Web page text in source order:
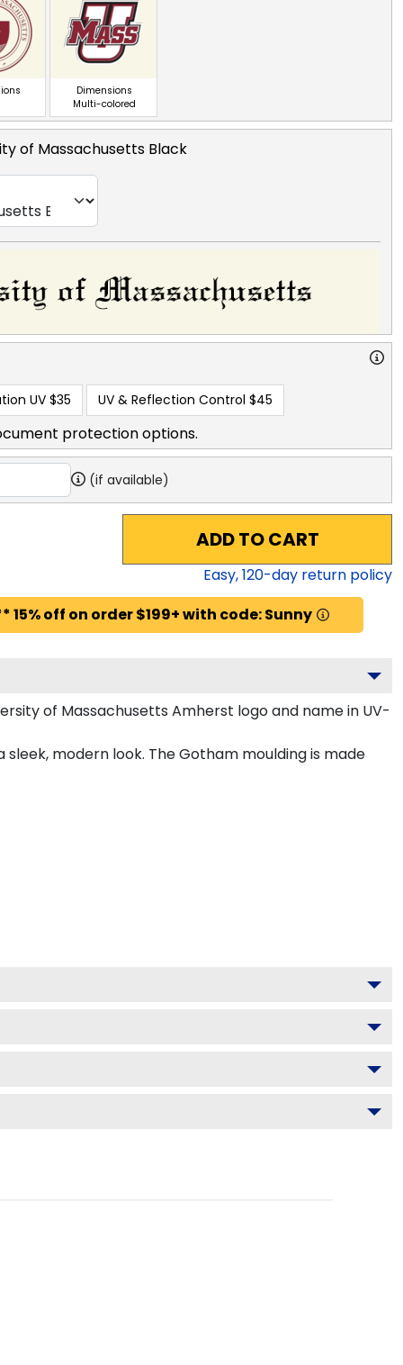
Dimensions
Multi-colored
of Massachusetts Black
UV $35 UV & Reflection Control $45
protection options.
(if available)
ADD TO CART
Easy,120-day return policy
off on order $199+ with code: Sunny
of Massachusetts Amherst logo and name in UV-
modern look. The Gotham moulding is made